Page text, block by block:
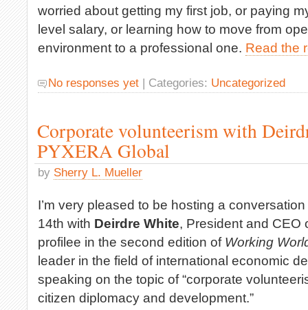
worried about getting my first job, or paying
level salary, or learning how to move from
environment to a professional one. Read the
No responses yet | Categories: Uncategorized
Corporate volunteerism with
PYXERA Global
by Sherry L. Mueller
I’m very pleased to be hosting a
14th with Deirdre White, President and CEO
profilee in the second edition of Working
leader in the field of international economic
speaking on the topic of “corporate
citizen diplomacy and development.”